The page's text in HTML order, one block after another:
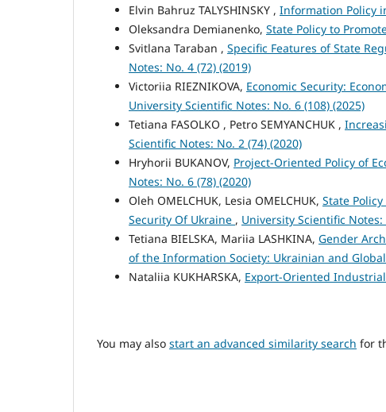
Elvin Bahruz TALYSHINSKY , Information Policy
Oleksandra Demianenko, State Policy to
Svitlana Taraban , Specific Features of State
Notes: No. 4 (72) (2019)
Victoriіa RIEZNIKOVA, Economic Security:
University Scientific Notes: No. 6 (108) (2025)
Tetiana FASOLKO , Petro SEMYANCHUK ,
Scientific Notes: No. 2 (74) (2020)
Hryhorii BUKANOV, Project-Oriented Policy of
Notes: No. 6 (78) (2020)
Oleh OMELCHUK, Lesia OMELCHUK, State
Security Of Ukraine , University Scientific Notes:
Tetiana BIELSKA, Mariia LASHKINA, Gender
of the Information Society: Ukrainian and
Nataliia KUKHARSKA, Export-Oriented
You may also start an advanced similarity search for